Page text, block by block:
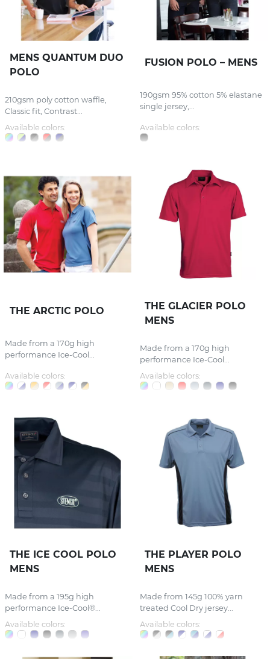
MENS QUANTUM DUO
POLO
210gsm poly cotton waffle,
Classic fit, Contrast...
Available colors:
FUSION POLO – MENS
190gsm 95% cotton 5% elastane
single jersey,...
Available colors:
THE ARCTIC POLO
Made from a 170g high
performance Ice-Cool...
Available colors:
THE GLACIER POLO
MENS
Made from a 170g high
performance Ice-Cool...
Available colors:
THE ICE COOL POLO
MENS
Made from a 195g high
performance Ice-Cool®...
Available colors:
THE PLAYER POLO
MENS
Made from 145g 100% yarn
treated Cool Dry jersey...
Available colors: